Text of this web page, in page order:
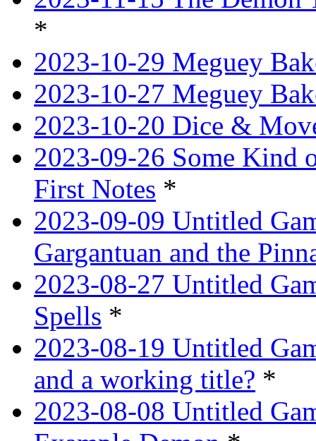
*
2023-10-29 Meguey
2023-10-27 Meguey
2023-10-20 Dice &
2023-09-26 Some Kind
First Notes *
2023-09-09 Untitled
Gargantuan and the
2023-08-27 Untitled
Spells *
2023-08-19 Untitled
and a working title? *
2023-08-08 Untitled